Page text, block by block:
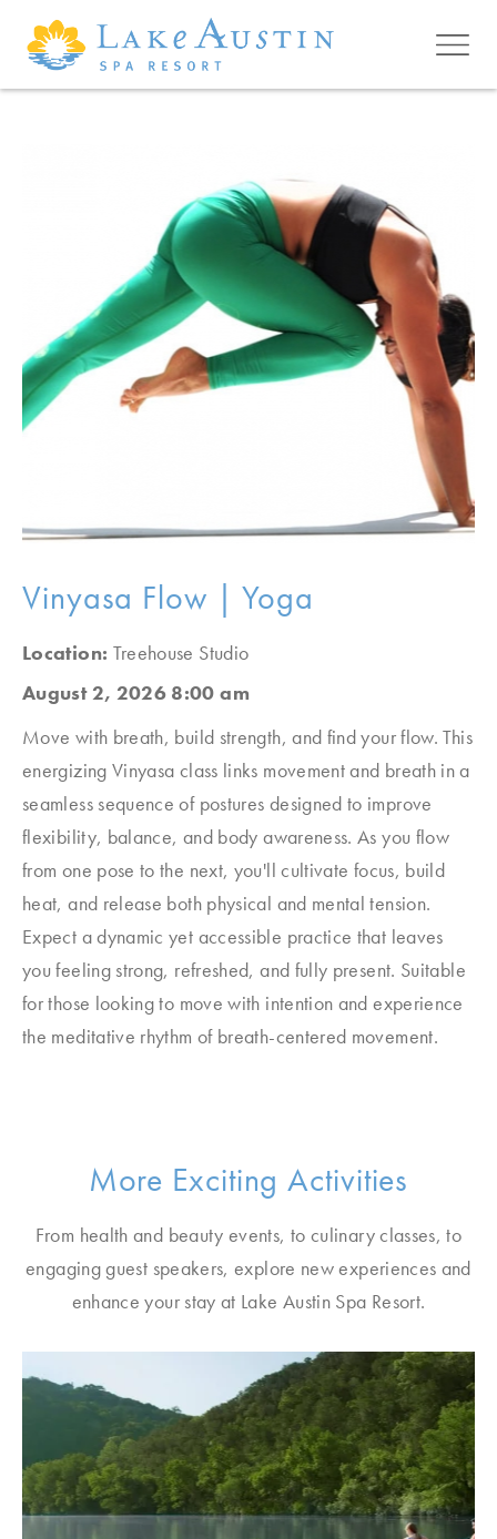
Skip to main content
Vinyasa Flow | Yoga
Location: Treehouse Studio
August 2, 2026 8:00 am
Move with breath, build strength, and find your flow. This
energizing Vinyasa class links movement and breath in a
seamless sequence of postures designed to improve
flexibility, balance, and body awareness. As you flow
from one pose to the next, you'll cultivate focus, build
heat, and release both physical and mental tension.
Expect a dynamic yet accessible practice that leaves
you feeling strong, refreshed, and fully present. Suitable
for those looking to move with intention and experience
the meditative rhythm of breath-centered movement.
More Exciting Activities
From health and beauty events, to culinary classes, to
engaging guest speakers, explore new experiences and
enhance your stay at Lake Austin Spa Resort.